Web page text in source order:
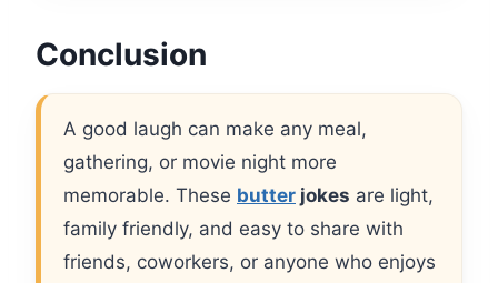
Conclusion
A good laugh can make any meal,
gathering, or movie night more
memorable. These butter jokes are light,
family friendly, and easy to share with
friends, coworkers, or anyone who enjoys